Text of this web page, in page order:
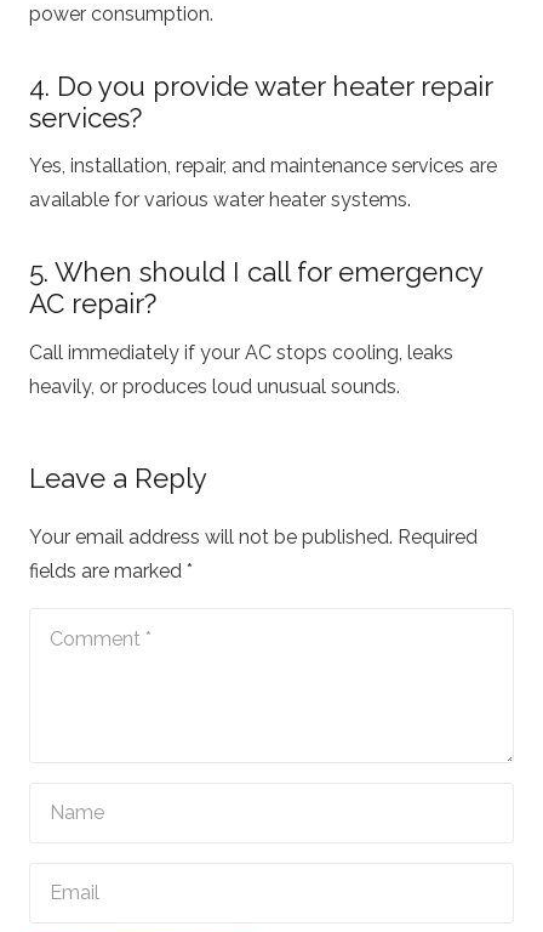
power consumption.
4. Do you provide water heater repair
services?
Yes, installation, repair, and maintenance services are
available for various water heater systems.
5. When should I call for emergency
AC repair?
Call immediately if your AC stops cooling, leaks
heavily, or produces loud unusual sounds.
Leave a Reply
Your email address will not be published. Required
fields are marked *